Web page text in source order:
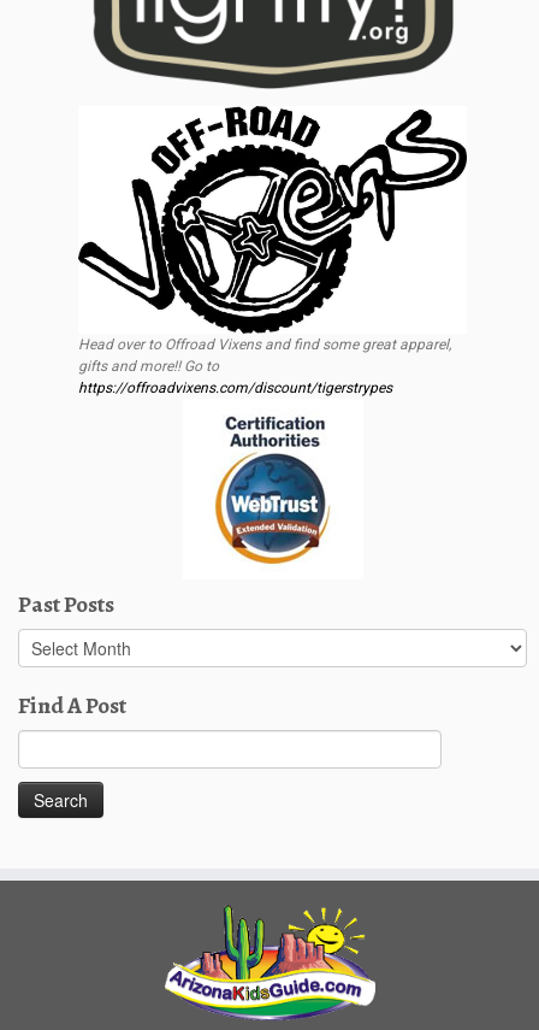
Head over to Offroad Vixens and find some great apparel,
gifts and more!! Go to
https://offroadvixens.com/discount/tigerstrypes
Past Posts
Past
Posts
Find A Post
for: